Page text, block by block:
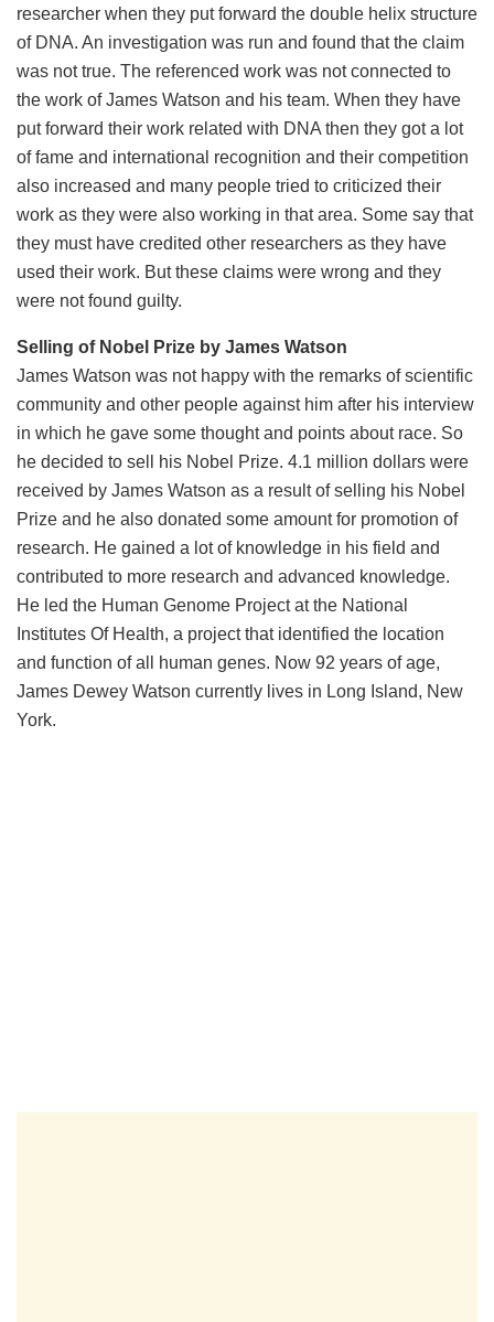
researcher when they put forward the double helix structure
of DNA. An investigation was run and found that the claim
was not true. The referenced work was not connected to
the work of James Watson and his team. When they have
put forward their work related with DNA then they got a lot
of fame and international recognition and their competition
also increased and many people tried to criticized their
work as they were also working in that area. Some say that
they must have credited other researchers as they have
used their work. But these claims were wrong and they
were not found guilty.
Selling of Nobel Prize by James Watson
James Watson was not happy with the remarks of scientific
community and other people against him after his interview
in which he gave some thought and points about race. So
he decided to sell his Nobel Prize. 4.1 million dollars were
received by James Watson as a result of selling his Nobel
Prize and he also donated some amount for promotion of
research. He gained a lot of knowledge in his field and
contributed to more research and advanced knowledge.
He led the Human Genome Project at the National
Institutes Of Health, a project that identified the location
and function of all human genes. Now 92 years of age,
James Dewey Watson currently lives in Long Island, New
York.